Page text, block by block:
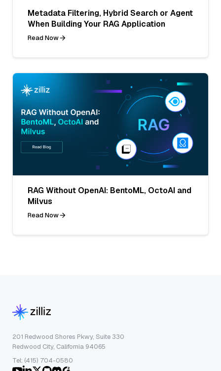
Metadata Filtering, Hybrid Search or Agent
When Building Your RAG Application
Read Now
RAG Without OpenAI: BentoML, OctoAI and
Milvus
Read Now
201 Redwood Shores Pkwy, Suite 330
Redwood City, California 94065
Tel: (415) 704-0580